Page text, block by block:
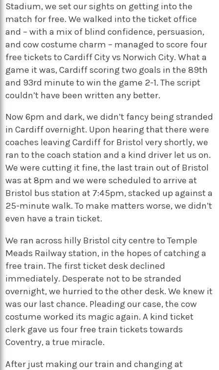
Stadium, we set our sights on getting into the
match for free. We walked into the ticket office
and – with a mix of blind confidence, persuasion,
and cow costume charm – managed to score four
free tickets to Cardiff City vs Norwich City. What a
game it was, Cardiff scoring two goals in the 89th
and 93rd minute to win the game 2-1. The script
couldn’t have been written any better.
Now 6pm and dark, we didn’t fancy being stranded
in Cardiff overnight. Upon hearing that there were
coaches leaving Cardiff for Bristol very shortly, we
ran to the coach station and a kind driver let us on.
We were cutting it fine, the last train out of Bristol
was at 8pm and we were scheduled to arrive at
Bristol bus station at 7:45pm, stacked up against a
25-minute walk. To make matters worse, we didn’t
even have a train ticket.
We ran across hilly Bristol city centre to Temple
Meads Railway station, in the hopes of catching a
free train. The first ticket desk declined
immediately. Desperate not to be stranded
overnight, we hurried to the other desk. We knew it
was our last chance. Pleading our case, the cow
costume worked its magic again. A kind ticket
clerk gave us four free train tickets towards
Coventry, a true miracle.
After just making our train and changing at